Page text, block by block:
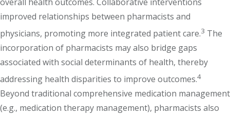
improved relationships between pharmacists and
physicians, promoting more integrated patient care.3 The
incorporation of pharmacists may also bridge gaps
associated with social determinants of health, thereby
addressing health disparities to improve outcomes.4
Beyond traditional comprehensive medication management
(e.g., medication therapy management), pharmacists also